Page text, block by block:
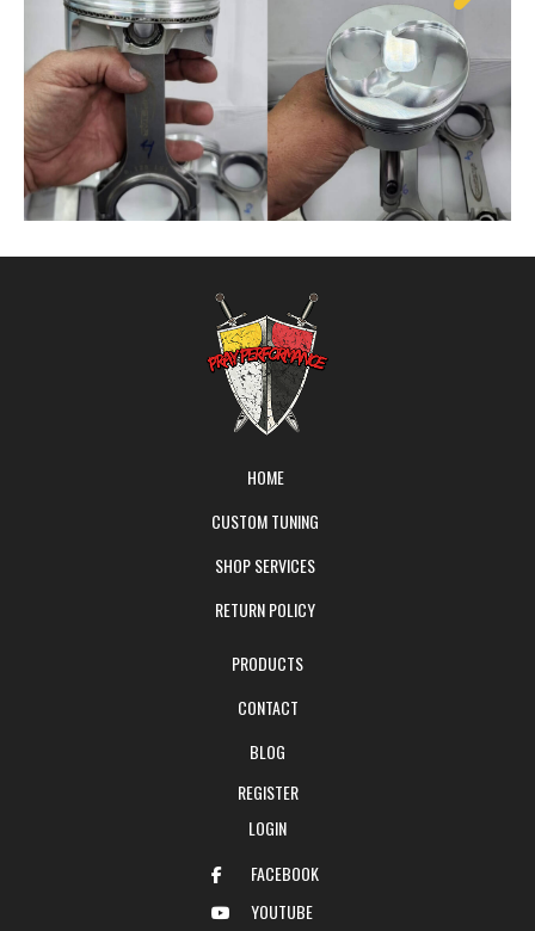
HOME
CUSTOM TUNING
SHOP SERVICES
RETURN POLICY
PRODUCTS
CONTACT
BLOG
REGISTER
LOGIN
FACEBOOK
YOUTUBE